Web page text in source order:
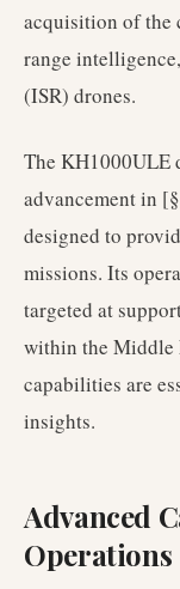
acquisition of the
range
(ISR) drones.
The KH1000ULE
advancement in [§
designed to
missions. Its
targeted at
within the Middle
capabilities are
insights.
Advanced
Operations